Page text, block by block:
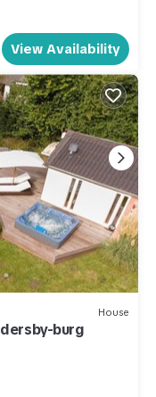
View Availability
House
burg